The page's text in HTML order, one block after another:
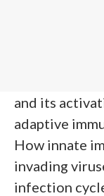
and its
adaptive
How innate
invading
infection